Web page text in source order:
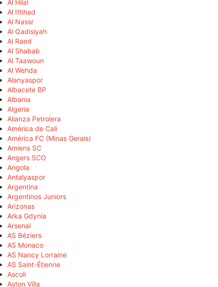
Al Hilal
Al Ittihad
Al Nassr
Al Qadisiyah
Al Raed
Al Shabab
Al Taawoun
Al Wehda
Alanyaspor
Albacete BP
Albania
Algeria
Alianza Petrolera
América de Cali
América FC (Minas Gerais)
Amiens SC
Angers SCO
Angola
Antalyaspor
Argentina
Argentinos Juniors
Arizonas
Arka Gdynia
Arsenal
AS Béziers
AS Monaco
AS Nancy Lorraine
AS Saint-Étienne
Ascoli
Aston Villa